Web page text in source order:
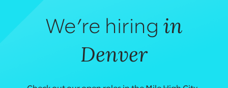
We’re hiring in
Denver